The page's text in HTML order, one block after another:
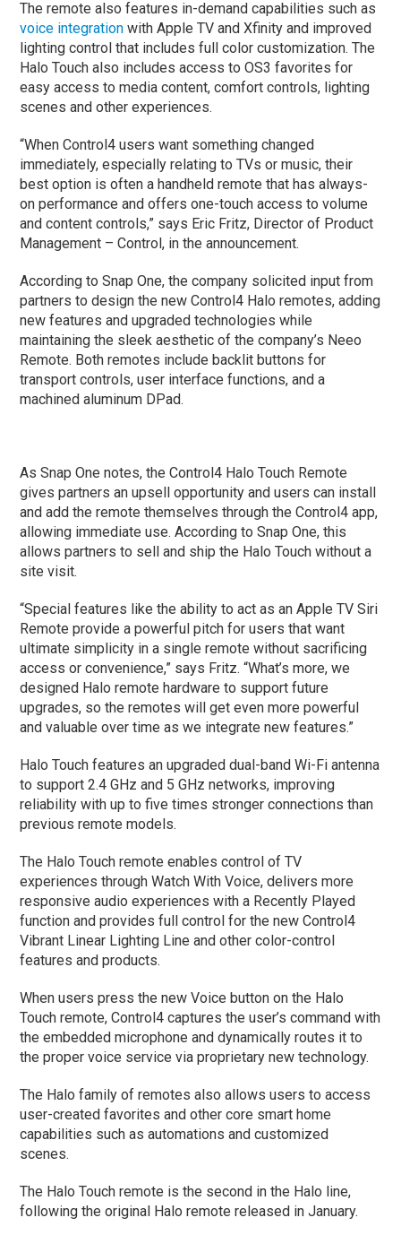
The remote also features in-demand capabilities such as
voice integration with Apple TV and Xfinity and improved
lighting control that includes full color customization. The
Halo Touch also includes access to OS3 favorites for
easy access to media content, comfort controls, lighting
scenes and other experiences.
“When Control4 users want something changed
immediately, especially relating to TVs or music, their
best option is often a handheld remote that has always-
on performance and offers one-touch access to volume
and content controls,” says Eric Fritz, Director of Product
Management – Control, in the announcement.
According to Snap One, the company solicited input from
partners to design the new Control4 Halo remotes, adding
new features and upgraded technologies while
maintaining the sleek aesthetic of the company’s Neeo
Remote. Both remotes include backlit buttons for
transport controls, user interface functions, and a
machined aluminum DPad.
As Snap One notes, the Control4 Halo Touch Remote
gives partners an upsell opportunity and users can install
and add the remote themselves through the Control4 app,
allowing immediate use. According to Snap One, this
allows partners to sell and ship the Halo Touch without a
site visit.
“Special features like the ability to act as an Apple TV Siri
Remote provide a powerful pitch for users that want
ultimate simplicity in a single remote without sacrificing
access or convenience,” says Fritz. “What’s more, we
designed Halo remote hardware to support future
upgrades, so the remotes will get even more powerful
and valuable over time as we integrate new features.”
Halo Touch features an upgraded dual-band Wi-Fi antenna
to support 2.4 GHz and 5 GHz networks, improving
reliability with up to five times stronger connections than
previous remote models.
The Halo Touch remote enables control of TV
experiences through Watch With Voice, delivers more
responsive audio experiences with a Recently Played
function and provides full control for the new Control4
Vibrant Linear Lighting Line and other color-control
features and products.
When users press the new Voice button on the Halo
Touch remote, Control4 captures the user’s command with
the embedded microphone and dynamically routes it to
the proper voice service via proprietary new technology.
The Halo family of remotes also allows users to access
user-created favorites and other core smart home
capabilities such as automations and customized
scenes.
The Halo Touch remote is the second in the Halo line,
following the original Halo remote released in January.